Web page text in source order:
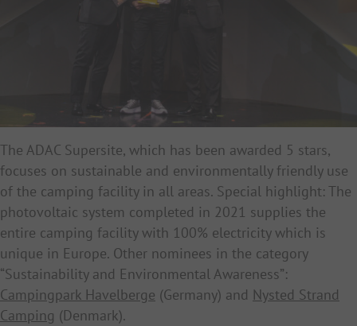
The ADAC Supersite, which has been awarded 5 stars,
focuses on sustainable and environmentally friendly use
of the camping facility in all areas. Special highlight: The
photovoltaic system completed in 2021 supplies the
entire camping facility with 100% electricity which is
unique in Europe. Other nominees in the category
“Sustainability and Environmental Awareness”:
Campingpark Havelberge (Germany) and Nysted Strand
Camping (Denmark).